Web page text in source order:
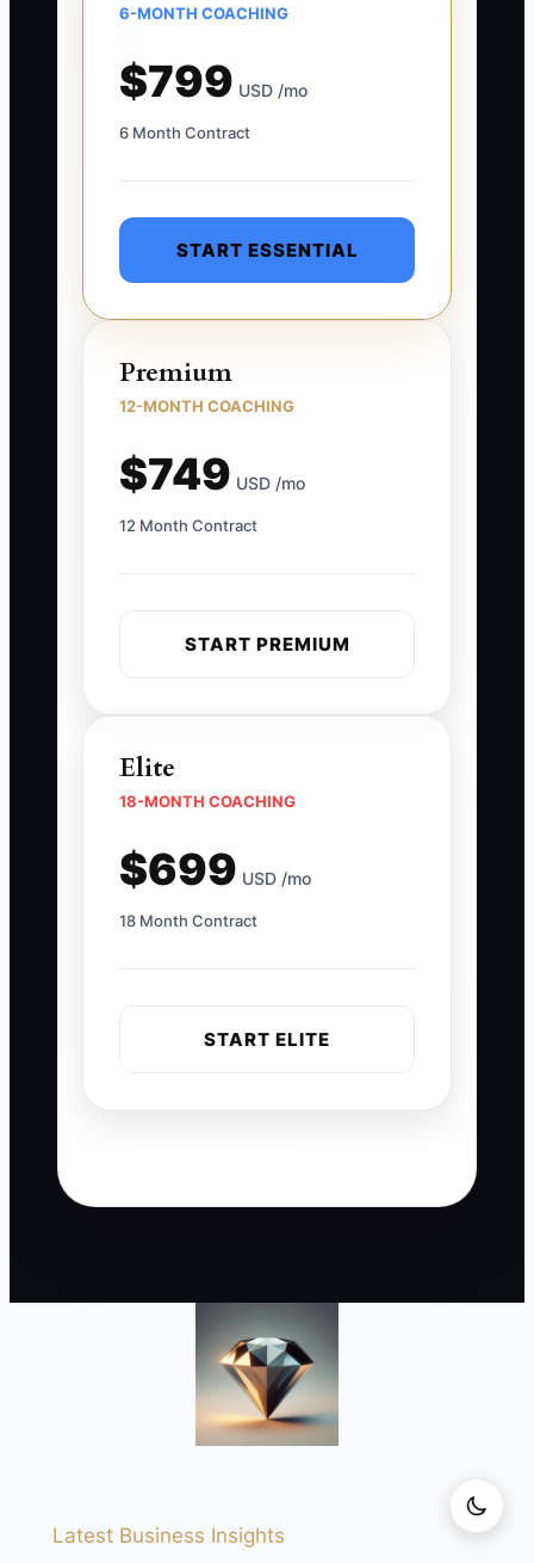
6-MONTH COACHING
$799 USD /mo
6 Month Contract
START ESSENTIAL
Premium
12-MONTH COACHING
$749 USD /mo
12 Month Contract
START PREMIUM
Elite
18-MONTH COACHING
$699 USD /mo
18 Month Contract
START ELITE
Latest Business Insights